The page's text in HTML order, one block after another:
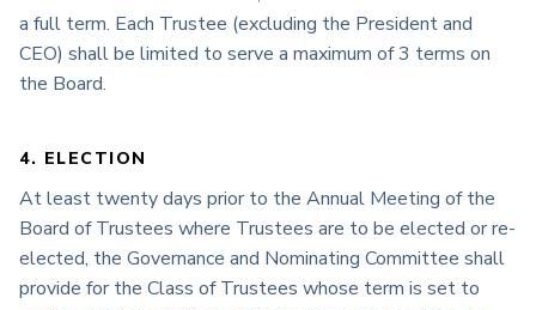
a full term. Each Trustee (excluding the President and
CEO) shall be limited to serve a maximum of 3 terms on
the Board.
4. ELECTION
At least twenty days prior to the Annual Meeting of the
Board of Trustees where Trustees are to be elected or re-
elected, the Governance and Nominating Committee shall
provide for the Class of Trustees whose term is set to